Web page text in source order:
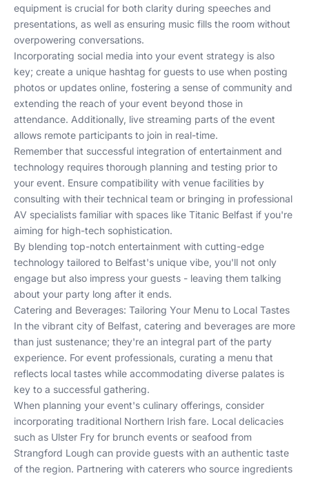
equipment is crucial for both clarity during speeches and
presentations, as well as ensuring music fills the room without
overpowering conversations.
Incorporating social media into your event strategy is also
key; create a unique hashtag for guests to use when posting
photos or updates online, fostering a sense of community and
extending the reach of your event beyond those in
attendance. Additionally, live streaming parts of the event
allows remote participants to join in real-time.
Remember that successful integration of entertainment and
technology requires thorough planning and testing prior to
your event. Ensure compatibility with venue facilities by
consulting with their technical team or bringing in professional
AV specialists familiar with spaces like Titanic Belfast if you're
aiming for high-tech sophistication.
By blending top-notch entertainment with cutting-edge
technology tailored to Belfast's unique vibe, you'll not only
engage but also impress your guests - leaving them talking
about your party long after it ends.
Catering and Beverages: Tailoring Your Menu to Local Tastes
In the vibrant city of Belfast, catering and beverages are more
than just sustenance; they're an integral part of the party
experience. For event professionals, curating a menu that
reflects local tastes while accommodating diverse palates is
key to a successful gathering.
When planning your event's culinary offerings, consider
incorporating traditional Northern Irish fare. Local delicacies
such as Ulster Fry for brunch events or seafood from
Strangford Lough can provide guests with an authentic taste
of the region. Partnering with caterers who source ingredients